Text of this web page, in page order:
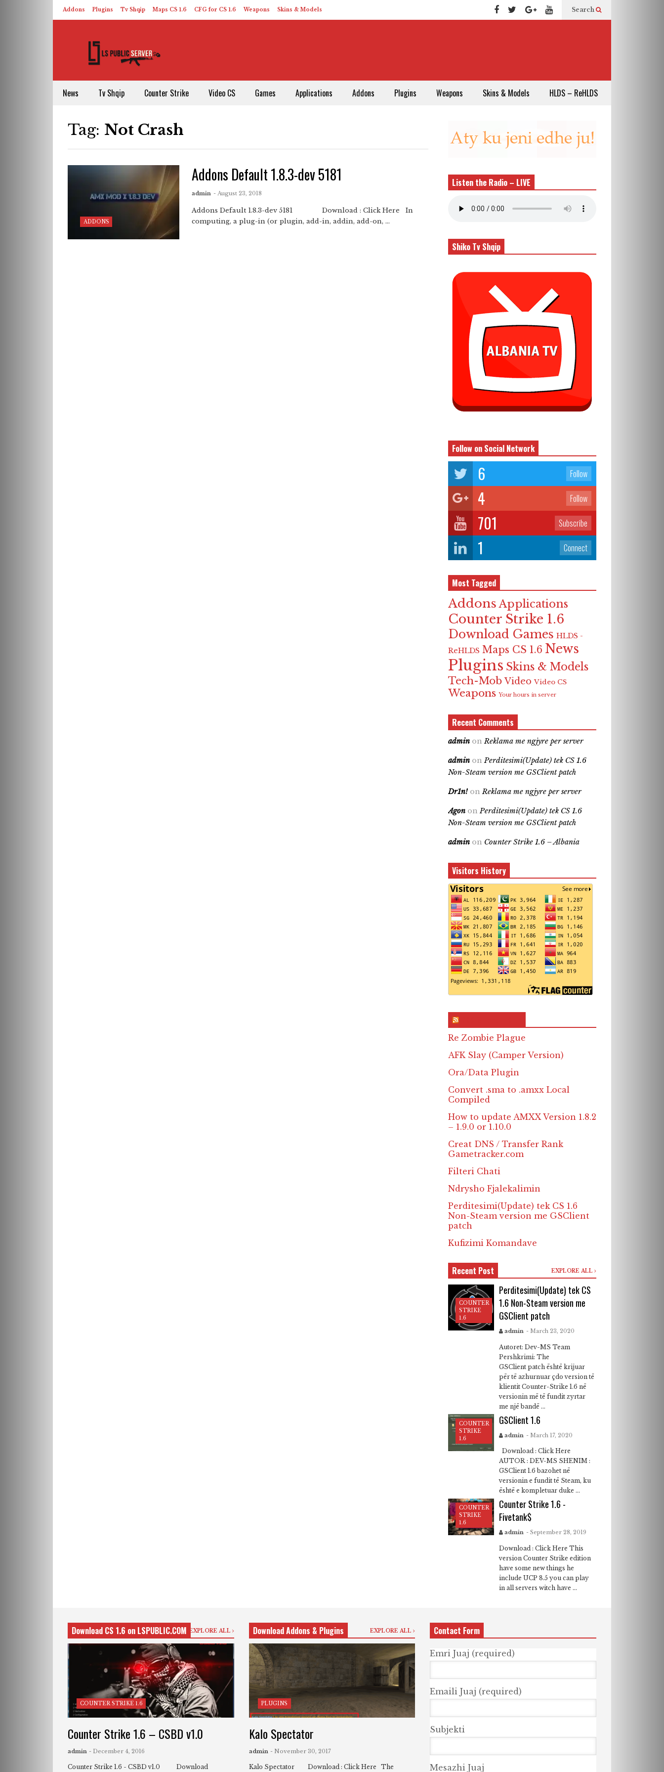
Addons Plugins Tv Shqip Maps CS 1.6 CFG for CS 1.6 Weapons Skins & Models Search
News Tv Shqip Counter Strike Video CS Games Applications Addons Plugins Weapons Skins & Models HLDS – ReHLDS
Tag: Not Crash
ADDONS
Addons Default 1.8.3-dev 5181
admin - August 23, 2018
Addons Default 1.8.3-dev 5181 Download : Click Here In
computing, a plug-in (or plugin, add-in, addin, add-on, ...
Listen the Radio – LIVE
Shiko Tv Shqip
Follow on Social Network
6 Follow
4 Follow
701 Subscribe
1 Connect
Most Tagged
Addons Applications
Counter Strike 1.6
Download Games HLDS -
ReHLDS Maps CS 1.6 News
Plugins Skins & Models
Tech-Mob Video Video CS
Weapons Your hours in server
Recent Comments
admin onReklama me ngjyre per server
admin onPerditesimi(Update) tek CS 1.6
Non-Steam version me GSClient patch
Dr1n! onReklama me ngjyre per server
Agon onPerditesimi(Update) tek CS 1.6
Non-Steam version me GSClient patch
admin on Counter Strike 1.6 – Albania
Visitors History
Re Zombie Plague
AFK Slay (Camper Version)
Ora/Data Plugin
Convert .sma to .amxx Local
Compiled
How to update AMXX Version 1.8.2
– 1.9.0 or 1.10.0
Creat DNS / Transfer Rank
Gametracker.com
Filteri Chati
Ndrysho Fjalekalimin
Perditesimi(Update) tek CS 1.6
Non-Steam version me GSClient
patch
Kufizimi Komandave
Recent Post EXPLORE ALL
COUNTER
STRIKE
1.6
Perditesimi(Update) tek CS
1.6 Non-Steam version me
GSClient patch
admin - March 23, 2020
Autoret: Dev-MS Team
Pershkrimi: The
GSClient patch është krijuar
për të azhurnuar çdo version të
klientit Counter-Strike 1.6 në
versionin më të fundit zyrtar
me një bandë ...
COUNTER
STRIKE
1.6
GSClient 1.6
admin - March 17, 2020
Download : Click Here
AUTOR : DEV-MS SHENIM :
GSClient 1.6 bazohet në
versionin e fundit të Steam, ku
është e kompletuar duke ...
COUNTER
STRIKE
1.6
Counter Strike 1.6 -
Fivetank$
admin - September 28, 2019
Download : Click Here This
version Counter Strike edition
have some new things he
include UCP 8.5 you can play
in all servers witch have ...
Download CS 1.6 on LSPUBLIC.COM EXPLORE ALL
COUNTER STRIKE 1.6
Counter Strike 1.6 – CSBD v1.0
admin - December 4, 2016
Counter Strike 1.6 - CSBD v1.0 Download
Download Addons & Plugins EXPLORE ALL
PLUGINS
Kalo Spectator
admin - November 30, 2017
Kalo Spectator Download : Click Here The
Contact Form
Emri Juaj (required)
Emaili Juaj (required)
Subjekti
Mesazhi Juaj